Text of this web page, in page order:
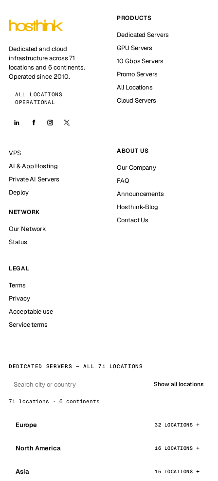
Dedicated and cloud
infrastructure across 71
locations and 6 continents.
Operated since 2010.
ALL LOCATIONS
OPERATIONAL
PRODUCTS
Dedicated Servers
GPU Servers
10 Gbps Servers
Promo Servers
All Locations
Cloud Servers
VPS
AI & App Hosting
Private AI Servers
Deploy
NETWORK
Our Network
Status
ABOUT US
Our Company
FAQ
Announcements
Hosthink-Blog
Contact Us
LEGAL
Terms
Privacy
Acceptable use
Service terms
DEDICATED SERVERS — ALL 71 LOCATIONS
Show all locations
71 locations · 6 continents
Europe 32 LOCATIONS
North America 16 LOCATIONS
Asia 15 LOCATIONS